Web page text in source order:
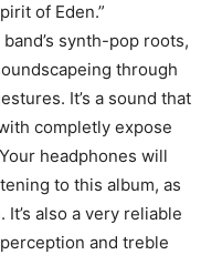
of Eden.”
synth-pop roots,
through
It’s a sound that
completly expose
headphones will
to this album, as
also a very reliable
and treble